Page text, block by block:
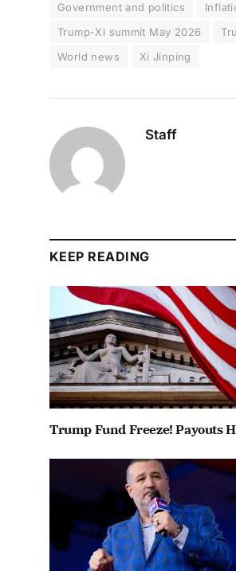
Government and politics
Trump-Xi summit May 2026
World news
Xi Jinping
Staff
KEEP READING
Trump Fund Freeze! Payouts